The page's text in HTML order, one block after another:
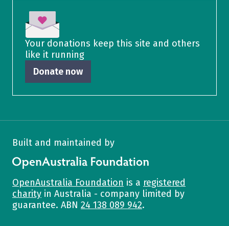
Your donations keep this site and others
like it running
Donate now
Built and maintained by
OpenAustralia Foundation
OpenAustralia Foundation is a registered
charity in Australia - company limited by
guarantee. ABN 24 138 089 942.